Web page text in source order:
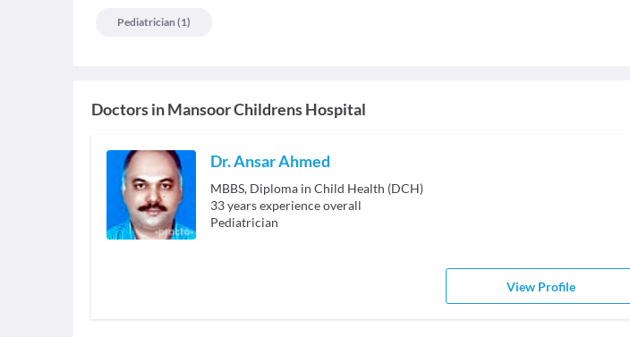
Pediatrician (1)
Doctors inMansoor Childrens Hospital
Dr. Ansar Ahmed
MBBS, Diploma in Child Health (DCH)
33years experience overall
Pediatrician
View Profile